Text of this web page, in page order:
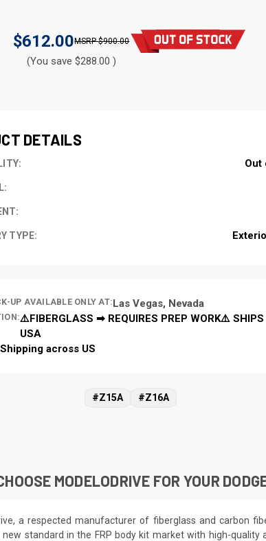
$612.00 $900.00
(You save $288.00 )
DETAILS
Out
TYPE:
UP AVAILABLE ONLY AT:Las Vegas, Nevada
⚠️FIBERGLASS ➡ REQUIRES PREP WORK⚠️ SHIPS
USA
Shipping across US
#Z15A #Z16A
MODELODRIVE FOR YOUR
a respected manufacturer of fiberglass and carbon
new standard in the FRP body kit market with high-quality